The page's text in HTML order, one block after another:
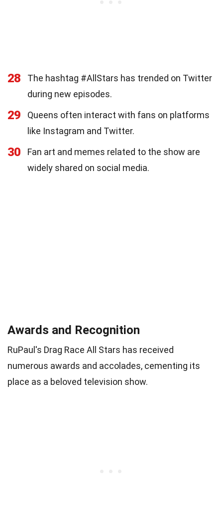
28
The hashtag #AllStars has trended on Twitter
during new episodes.
29
Queens often interact with fans on platforms
like Instagram and Twitter.
30
Fan art and memes related to the show are
widely shared on social media.
Awards and Recognition
RuPaul's Drag Race All Stars has received
numerous awards and accolades, cementing its
place as a beloved television show.